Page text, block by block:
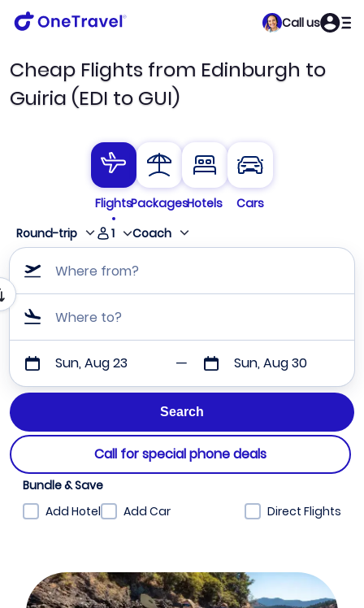
Call us
Cheap Flights from Edinburgh to
Guiria (EDI to GUI)
FlightsPackagesHotels
Cars
Round-trip
1 Coach
Where from?
Where to?
Sun, Aug 23 Sun, Aug 30
Call for special phone deals
Bundle & Save
Add Hotel
Add Car Direct Flights